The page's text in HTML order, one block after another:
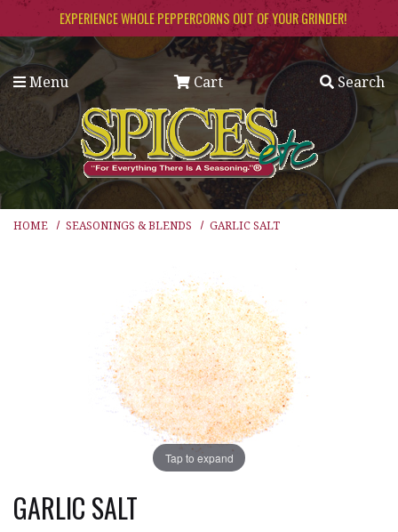
Skip to main content
EXPERIENCE WHOLE PEPPERCORNS OUT OF YOUR GRINDER!
Menu Cart Search
HOME SEASONINGS & BLENDS GARLIC SALT
Tap to expand
GARLIC SALT